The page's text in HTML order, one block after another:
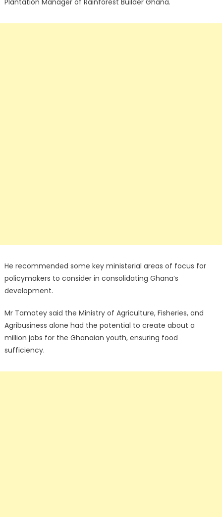
Plantation Manager of Rainforest Builder Ghana.
He recommended some key ministerial areas of focus for
policymakers to consider in consolidating Ghana’s
development.
Mr Tamatey said the Ministry of Agriculture, Fisheries, and
Agribusiness alone had the potential to create about a
million jobs for the Ghanaian youth, ensuring food
sufficiency.